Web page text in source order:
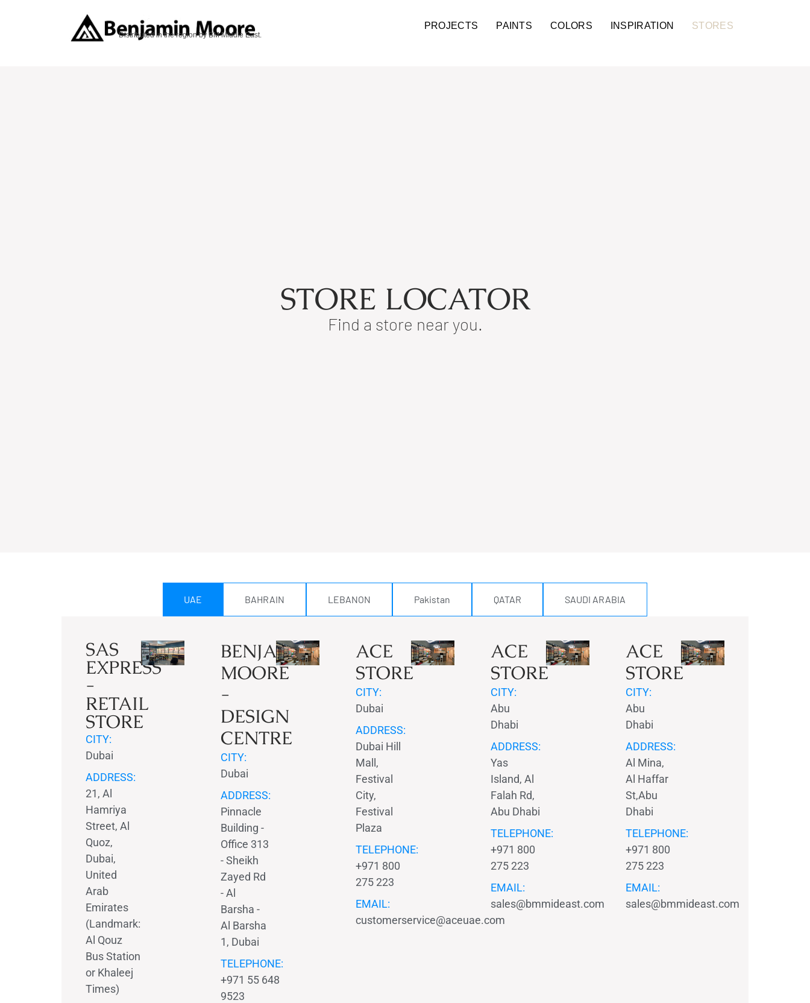
Distributed in the region by BM Middle East.
PROJECTS PAINTS COLORS INSPIRATION STORES
STORE LOCATOR
Find a store near you.
UAE BAHRAIN LEBANON Pakistan QATAR SAUDI ARABIA
SAS
EXPRESS
-
RETAIL
STORE
CITY:
Dubai
ADDRESS:
21, Al
Hamriya
Street, Al
Quoz,
Dubai,
United
Arab
Emirates
(Landmark:
Al Qouz
Bus Station
or Khaleej
Times)
BENJAMIN
MOORE
-
DESIGN
CENTRE
CITY:
Dubai
ADDRESS:
Pinnacle
Building -
Office 313
- Sheikh
Zayed Rd
- Al
Barsha -
Al Barsha
1, Dubai
TELEPHONE:
+971 55 648
9523
ACE
STORE
CITY:
Dubai
ADDRESS:
Dubai Hill
Mall,
Festival
City,
Festival
Plaza
TELEPHONE:
+971 800
275 223
EMAIL:
customerservice@aceuae.com
ACE
STORE
CITY:
Abu
Dhabi
ADDRESS:
Yas
Island, Al
Falah Rd,
Abu Dhabi
TELEPHONE:
+971 800
275 223
EMAIL:
sales@bmmideast.com
ACE
STORE
CITY:
Abu
Dhabi
ADDRESS:
Al Mina,
Al Haffar
St,Abu
Dhabi
TELEPHONE:
+971 800
275 223
EMAIL:
sales@bmmideast.com